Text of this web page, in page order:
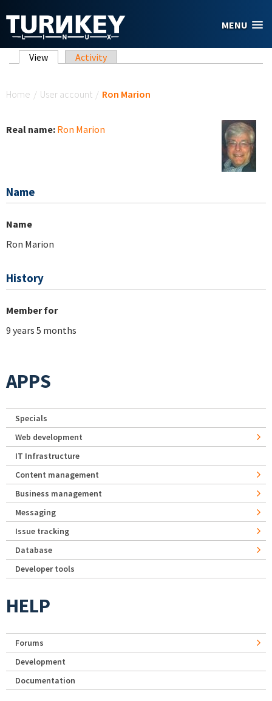
MENU
Primary tabs
View (active tab)
Activity
Home / User account / Ron Marion
Real name: Ron Marion
Name
Name
Ron Marion
History
Member for
9 years 5 months
APPS
Specials
Web development
IT Infrastructure
Content management
Business management
Messaging
Issue tracking
Database
Developer tools
HELP
Forums
Development
Documentation